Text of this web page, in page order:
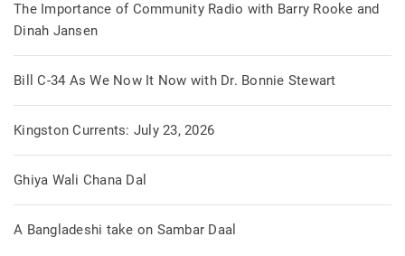
The Importance of Community Radio with Barry Rooke and
Dinah Jansen
Bill C-34 As We Now It Now with Dr. Bonnie Stewart
Kingston Currents: July 23, 2026
Ghiya Wali Chana Dal
A Bangladeshi take on Sambar Daal